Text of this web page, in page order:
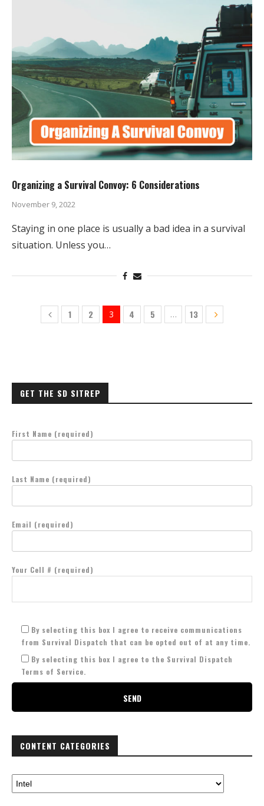
Organizing a Survival Convoy: 6 Considerations
November 9, 2022
Staying in one place is usually a bad idea in a survival
situation. Unless you…
1 2 3 4 5 … 13
GET THE SD SITREP
First Name (required)
Last Name (required)
Email (required)
Your Cell # (required)
By selecting this box I agree to receive communications
from Survival Dispatch that can be opted out of at any time.
By selecting this box I agree to the Survival Dispatch
Terms of Service.
CONTENT CATEGORIES